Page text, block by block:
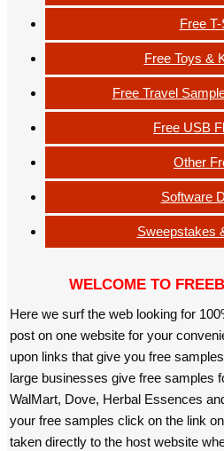
Free
Free Toys &
Free Travel
Free USB
Other
Software
Sweepstakes
WELCOME TO
Here we surf the web looking for
post on one website for your
upon links that give you free
large businesses give free samples
WalMart, Dove, Herbal Essences
your free samples click on the link
taken directly to the host website